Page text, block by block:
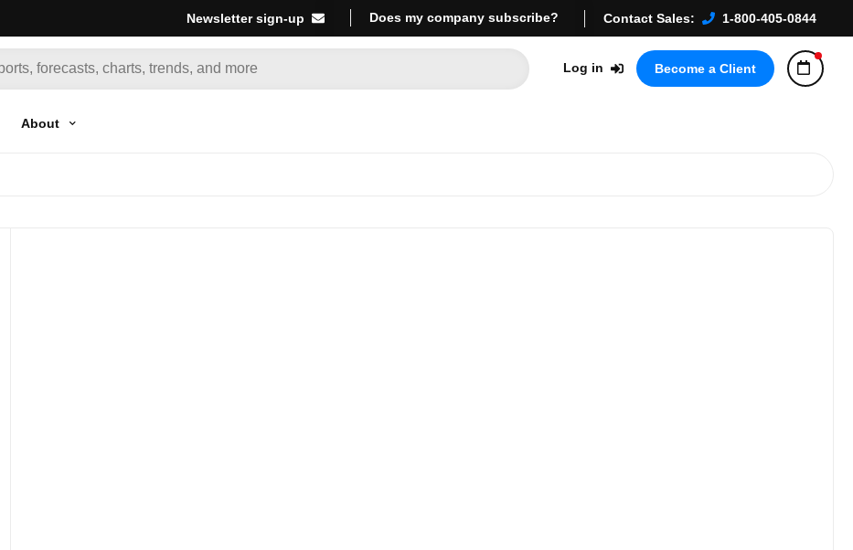
Newsletter sign-up Does my company subscribe? Contact Sales: 1-800-405-0844
Log in Become a Client
About